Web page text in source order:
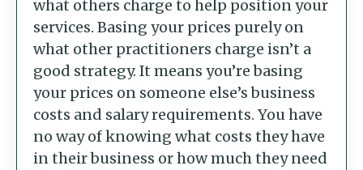
what others charge to help position your
services. Basing your prices purely on
what other practitioners charge isn’t a
good strategy. It means you’re basing
your prices on someone else’s business
costs and salary requirements. You have
no way of knowing what costs they have
in their business or how much they need